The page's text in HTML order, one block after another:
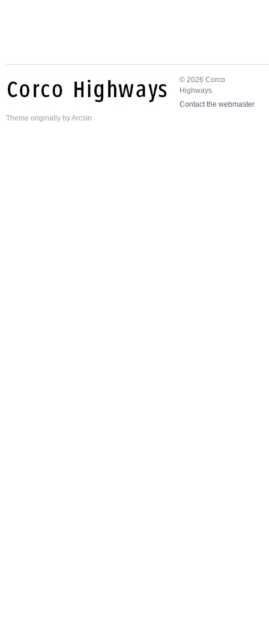
© 2026 Corco
Highways.
Contact the webmaster
Theme originally byArcsin